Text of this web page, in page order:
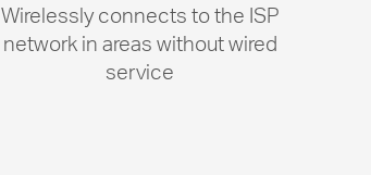
Wirelessly connects to the ISP
network in areas without wired
service